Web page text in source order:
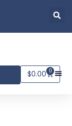
$0.00 0